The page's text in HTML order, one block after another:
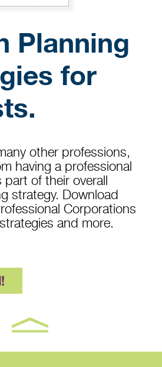
Planning
for
other professions,
having a professional
of their overall
strategy. Download
Corporations
and more.